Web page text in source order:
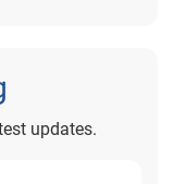
updates.